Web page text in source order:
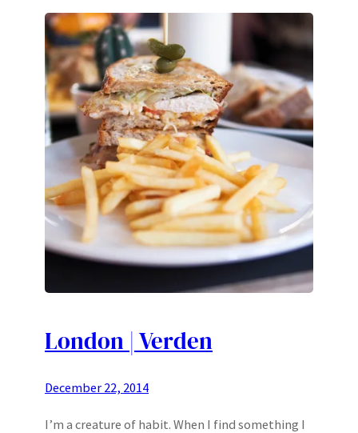
London | Verden
December 22, 2014
I’m a creature of habit. When I find something I